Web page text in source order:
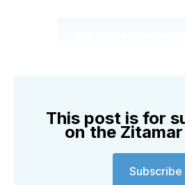
This post is for
on the
Subscribe